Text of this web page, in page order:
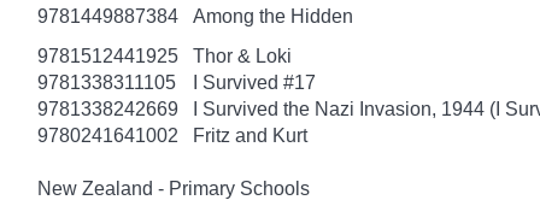
9781449887384
Among the Hidden
9781512441925
Thor & Loki
9781338311105
I Survived #17
9781338242669
I Survived the Nazi Invasion, 1944 (I
9780241641002
Fritz and Kurt
New Zealand - Primary Schools